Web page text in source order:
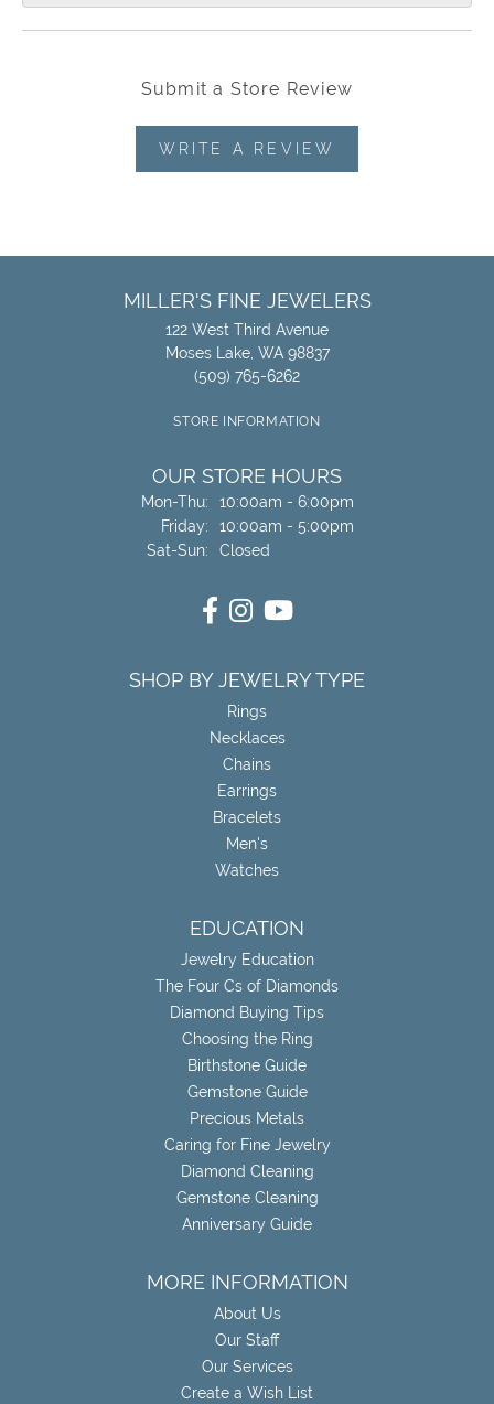
Submit a Store Review
WRITE A REVIEW
MILLER'S FINE JEWELERS
122 West Third Avenue
Moses Lake, WA 98837
(509) 765-6262
STORE INFORMATION
OUR STORE HOURS
Mon-Thu:Monday - Thursday:
10:00am - 6:00pm
Friday:
10:00am - 5:00pm
Sat-Sun:Saturday - Sunday:
Closed
SHOP BY JEWELRY TYPE
Rings
Necklaces
Chains
Earrings
Bracelets
Men's
Watches
EDUCATION
Jewelry Education
The Four Cs of Diamonds
Diamond Buying Tips
Choosing the Ring
Birthstone Guide
Gemstone Guide
Precious Metals
Caring for Fine Jewelry
Diamond Cleaning
Gemstone Cleaning
Anniversary Guide
MORE INFORMATION
About Us
Our Staff
Our Services
Create a Wish List